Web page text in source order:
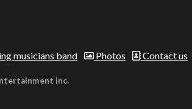
musicians band Photos Contact us
Inc.